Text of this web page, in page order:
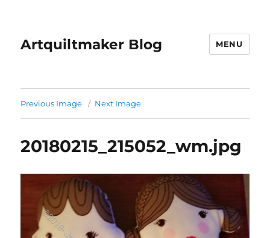
Artquiltmaker Blog MENU
Previous Image Next Image
20180215_215052_wm.jpg